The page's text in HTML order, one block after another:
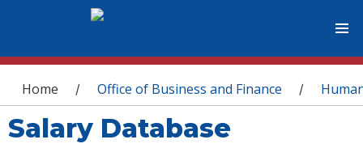
You are here
Home / Office of Business and Finance /
Salary Database